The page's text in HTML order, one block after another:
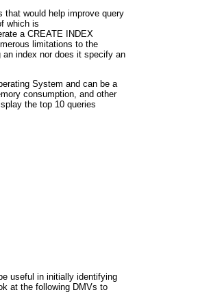
that would help improve query
which is
a CREATE INDEX
limitations to the
index nor does it specify an
System and can be a
consumption, and other
the top 10 queries
useful in initially identifying
at the following DMVs to